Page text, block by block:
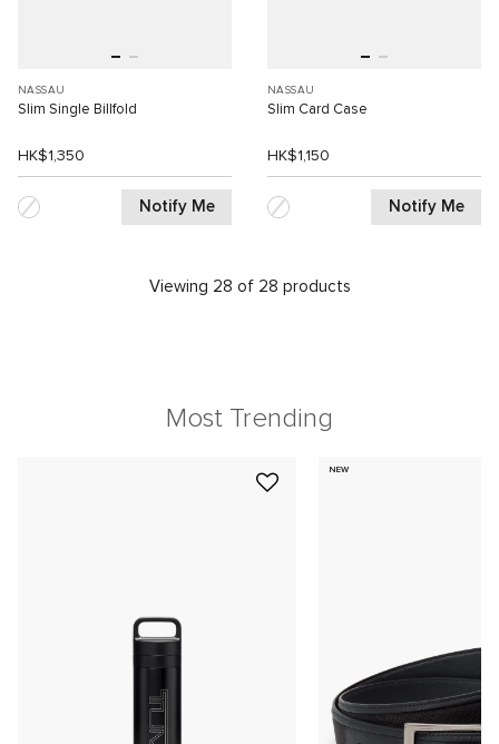
NASSAU
Slim Single Billfold
HK$1,350
Notify Me
NASSAU
Slim Card Case
HK$1,150
Notify Me
Viewing 28 of 28 products
Most Trending
NEW